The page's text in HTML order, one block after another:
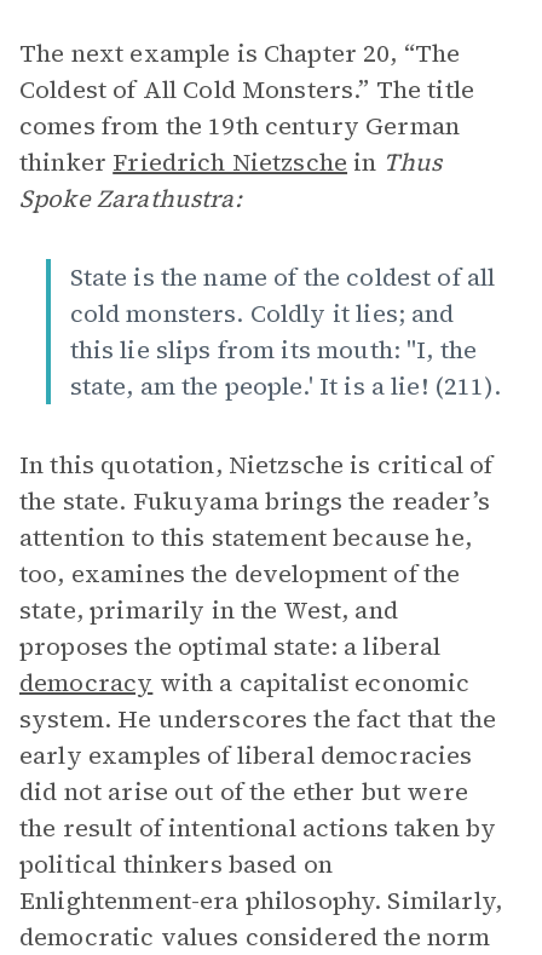
The next example is Chapter 20, “The
Coldest of All Cold Monsters.” The title
comes from the 19th century German
thinker Friedrich Nietzsche in Thus
Spoke Zarathustra:
State is the name of the coldest of all
cold monsters. Coldly it lies; and
this lie slips from its mouth: "I, the
state, am the people.' It is a lie! (211).
In this quotation, Nietzsche is critical of
the state. Fukuyama brings the reader’s
attention to this statement because he,
too, examines the development of the
state, primarily in the West, and
proposes the optimal state: a liberal
democracy with a capitalist economic
system. He underscores the fact that the
early examples of liberal democracies
did not arise out of the ether but were
the result of intentional actions taken by
political thinkers based on
Enlightenment-era philosophy. Similarly,
democratic values considered the norm